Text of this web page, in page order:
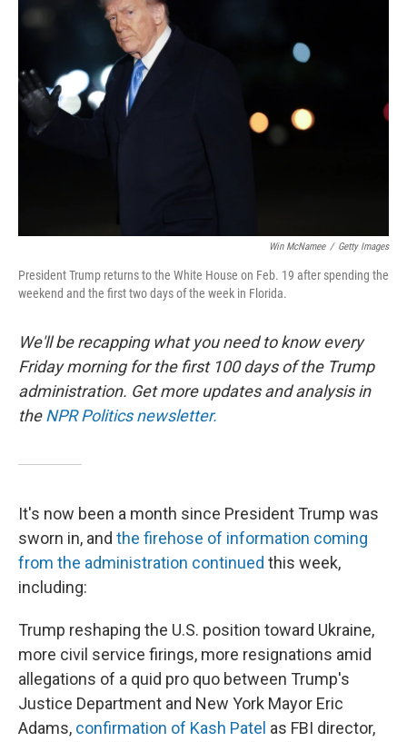
r
Win McNamee / Getty Images
President Trump returns to the White House on Feb. 19 after spending the
weekend and the first two days of the week in Florida.
We'll be recapping what you need to know every
Friday morning for the first 100 days of the Trump
administration. Get more updates and analysis in
theNPR Politics newsletter.
It's now been a month since President Trump was
sworn in, and the firehose of information coming
from the administration continued this week,
including:
Trump reshaping the U.S. position toward Ukraine,
more civil service firings, more resignations amid
allegations of a quid pro quo between Trump's
Justice Department and New York Mayor Eric
Adams, confirmation of Kash Patel as FBI director,